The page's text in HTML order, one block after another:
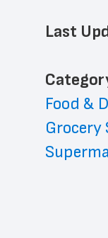
Last
Food &
Grocery